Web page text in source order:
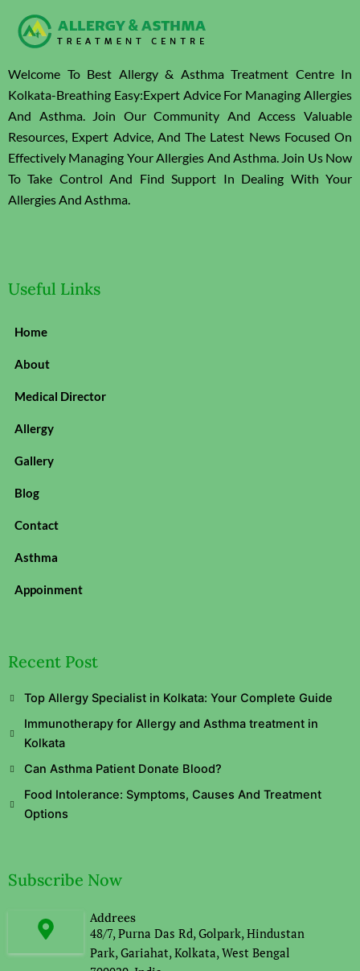
Welcome To Best Allergy & Asthma Treatment Centre In
Kolkata-Breathing Easy:Expert Advice For Managing Allergies
And Asthma. Join Our Community And Access Valuable
Resources, Expert Advice, And The Latest News Focused On
Effectively Managing Your Allergies And Asthma. Join Us Now
To Take Control And Find Support In Dealing With Your
Allergies And Asthma.
Useful Links
Home
About
Medical Director
Allergy
Gallery
Blog
Contact
Asthma
Appoinment
Recent Post
Top Allergy Specialist in Kolkata: Your Complete Guide
Immunotherapy for Allergy and Asthma treatment in
Kolkata
Can Asthma Patient Donate Blood?
Food Intolerance: Symptoms, Causes And Treatment
Options
Subscribe Now
Addrees
48/7, Purna Das Rd, Golpark, Hindustan
Park, Gariahat, Kolkata, West Bengal